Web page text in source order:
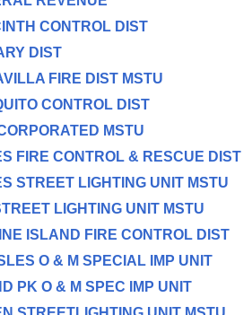
CONTROL DIST
DIST
FIRE DIST MSTU
CONTROL DIST
MSTU
FIRE CONTROL & RESCUE DIST
STREET LIGHTING UNIT MSTU
LIGHTING UNIT MSTU
ISLAND FIRE CONTROL DIST
O & M SPECIAL IMP UNIT
PK O & M SPEC IMP UNIT